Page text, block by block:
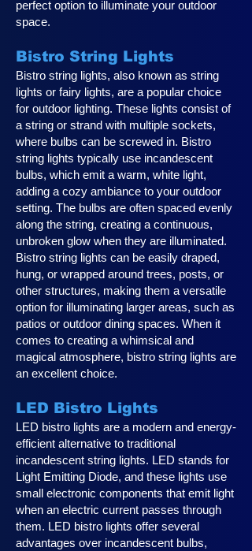
perfect option to illuminate your outdoor
space.
Bistro String Lights
Bistro string lights, also known as string
lights or fairy lights, are a popular choice
for outdoor lighting. These lights consist of
a string or strand with multiple sockets,
where bulbs can be screwed in. Bistro
string lights typically use incandescent
bulbs, which emit a warm, white light,
adding a cozy ambiance to your outdoor
setting. The bulbs are often spaced evenly
along the string, creating a continuous,
unbroken glow when they are illuminated.
Bistro string lights can be easily draped,
hung, or wrapped around trees, posts, or
other structures, making them a versatile
option for illuminating larger areas, such as
patios or outdoor dining spaces. When it
comes to creating a whimsical and
magical atmosphere, bistro string lights are
an excellent choice.
LED Bistro Lights
LED bistro lights are a modern and energy-
efficient alternative to traditional
incandescent string lights. LED stands for
Light Emitting Diode, and these lights use
small electronic components that emit light
when an electric current passes through
them. LED bistro lights offer several
advantages over incandescent bulbs,